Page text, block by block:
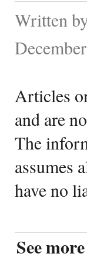
Written
Articles
and are
The
assumes
have no
See